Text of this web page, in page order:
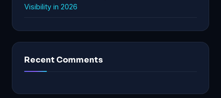
Visibility in 2026
Recent Comments